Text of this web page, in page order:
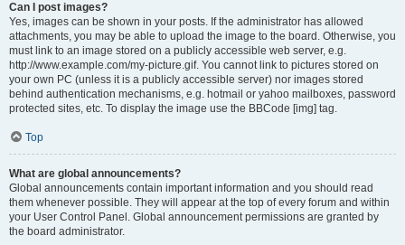
Can I post images?
Yes, images can be shown in your posts. If the administrator has allowed
attachments, you may be able to upload the image to the board. Otherwise, you
must link to an image stored on a publicly accessible web server, e.g.
http://www.example.com/my-picture.gif. You cannot link to pictures stored on
your own PC (unless it is a publicly accessible server) nor images stored
behind authentication mechanisms, e.g. hotmail or yahoo mailboxes, password
protected sites, etc. To display the image use the BBCode [img] tag.
Top
What are global announcements?
Global announcements contain important information and you should read
them whenever possible. They will appear at the top of every forum and within
your User Control Panel. Global announcement permissions are granted by
the board administrator.